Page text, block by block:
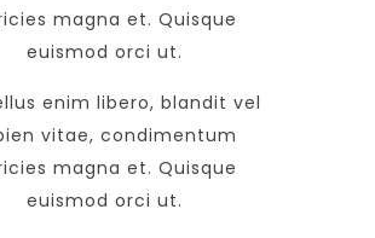
magna et. Quisque
euismod orci ut.
enim libero, blandit vel
vitae, condimentum
magna et. Quisque
euismod orci ut.